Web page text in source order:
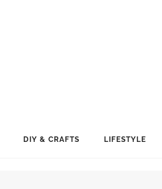
DIY & CRAFTS LIFESTYLE